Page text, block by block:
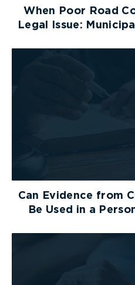
When Poor Road
Legal Issue:
Can Evidence from
Be Used in a